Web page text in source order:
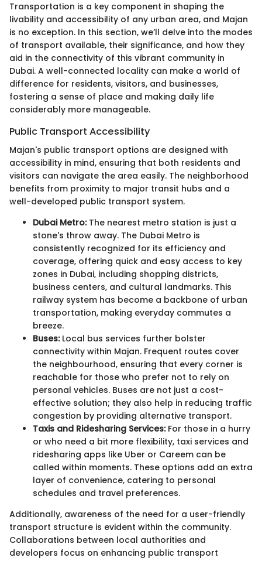
Transportation is a key component in shaping the
livability and accessibility of any urban area, and Majan
is no exception. In this section, we’ll delve into the modes
of transport available, their significance, and how they
aid in the connectivity of this vibrant community in
Dubai. A well-connected locality can make a world of
difference for residents, visitors, and businesses,
fostering a sense of place and making daily life
considerably more manageable.
Public Transport Accessibility
Majan's public transport options are designed with
accessibility in mind, ensuring that both residents and
visitors can navigate the area easily. The neighborhood
benefits from proximity to major transit hubs and a
well-developed public transport system.
Dubai Metro:The nearest metro station is just a
stone's throw away. The Dubai Metro is
consistently recognized for its efficiency and
coverage, offering quick and easy access to key
zones in Dubai, including shopping districts,
business centers, and cultural landmarks. This
railway system has become a backbone of urban
transportation, making everyday commutes a
breeze.
Buses:Local bus services further bolster
connectivity within Majan. Frequent routes cover
the neighbourhood, ensuring that every corner is
reachable for those who prefer not to rely on
personal vehicles. Buses are not just a cost-
effective solution; they also help in reducing traffic
congestion by providing alternative transport.
Taxis and Ridesharing Services:For those in a hurry
or who need a bit more flexibility, taxi services and
ridesharing apps like Uber or Careem can be
called within moments. These options add an extra
layer of convenience, catering to personal
schedules and travel preferences.
Additionally, awareness of the need for a user-friendly
transport structure is evident within the community.
Collaborations between local authorities and
developers focus on enhancing public transport